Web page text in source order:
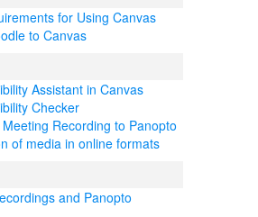
for Using Canvas
to Canvas
Assistant in Canvas
Checker
Recording to Panopto
of media in online formats
and Panopto